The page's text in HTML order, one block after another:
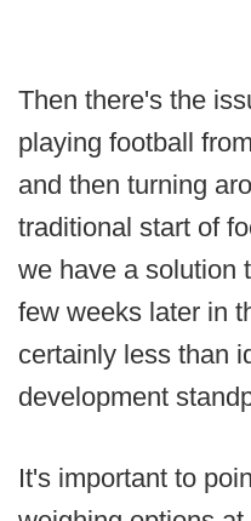
Then there's the
playing football
and then turning
traditional start of
we have a solution
few weeks later in
certainly less than
development
It's important to